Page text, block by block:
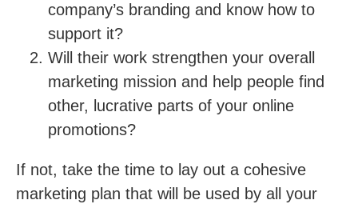
company’s branding and know how to
support it?
Will their work strengthen your overall
marketing mission and help people find
other, lucrative parts of your online
promotions?
If not, take the time to lay out a cohesive
marketing plan that will be used by all your